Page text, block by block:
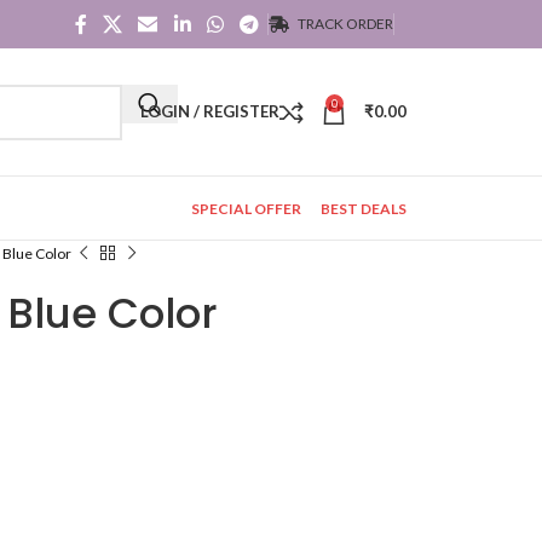
TRACK ORDER
LOGIN / REGISTER 0 ₹0.00
SPECIAL OFFER BEST DEALS
Blue Color
Color